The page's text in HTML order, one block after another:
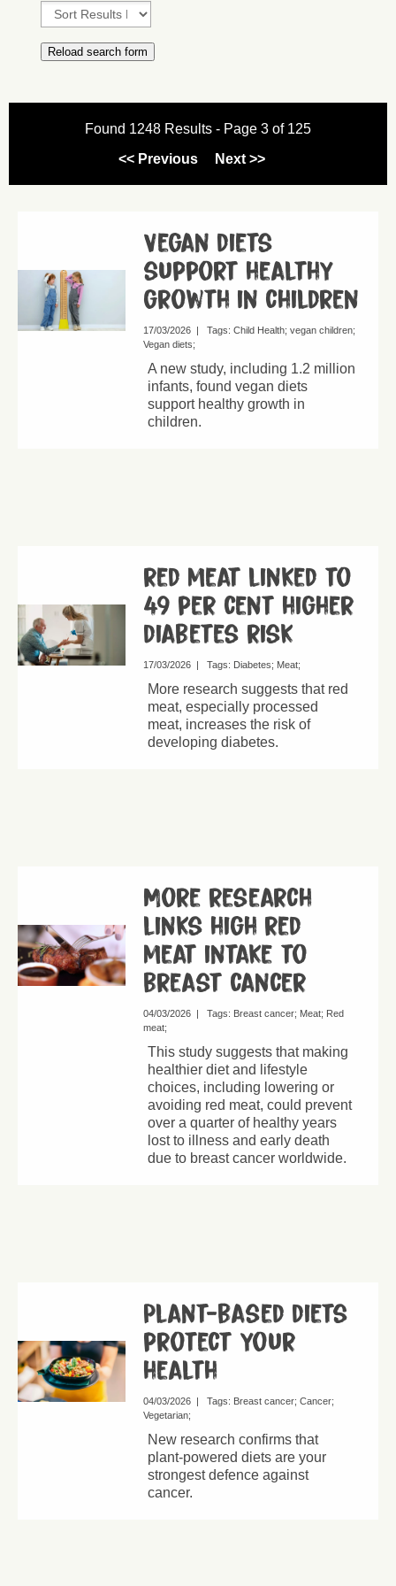
Found 1248 Results - Page 3 of 125
<< Previous
Next >>
Vegan diets
support healthy
growth in children
17/03/2026 | Tags:Child Health vegan children
Vegan diets
A new study, including 1.2 million
infants, found vegan diets
support healthy growth in
children.
red meat linked to
49 per cent higher
diabetes risk
17/03/2026 | Tags: Diabetes Meat
More research suggests that red
meat, especially processed
meat, increases the risk of
developing diabetes.
More research
links high red
meat intake to
breast cancer
04/03/2026 | Tags: Breast cancer Meat Red
meat
This study suggests that making
healthier diet and lifestyle
choices, including lowering or
avoiding red meat, could prevent
over a quarter of healthy years
lost to illness and early death
due to breast cancer worldwide.
Plant-based diets
protect your
health
04/03/2026 | Tags: Breast cancer Cancer
Vegetarian
New research confirms that
plant-powered diets are your
strongest defence against
cancer.